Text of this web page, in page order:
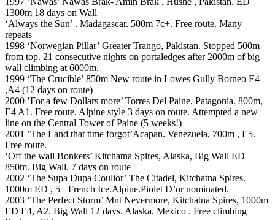
1300m 18 days on Wall
‘Always the Sun’ . Madagascar. 500m 7c+. Free route. Many
repeats
1998 ‘Norwegian Pillar’ Greater Trango, Pakistan. Stopped 500m
from top. 21 consecutive nights on portaledges after 2000m of big
wall climbing at 6000m.
1999 ‘The Crucible’ 850m New route in Lowes Gully Borneo E4
,A4 (12 days on route)
2000 ’For a few Dollars more’ Torres Del Paine, Patagonia. 800m,
E4 A1. Free route. Alpine style 3 days on route. Attempted a new
line on the Central Tower of Paine (5 weeks!)
2001 ’The Land that time forgot’Acapan. Venezuela, 700m , E5.
Free route.
‘Off the wall Bonkers’ Kitchatna Spires, Alaska, Big Wall ED
850m. Big Wall. 7 days on route
2002 ‘The Supa Dupa Coulior’ The Citadel, Kitchatna Spires.
1000m ED , 5+ French Ice.Alpine.Piolet D’or nominated.
2003 ‘The Perfect Storm’ Mnt Nevermore, Kitchatna Spires, 1000m
ED E4, A2. Big Wall 12 days. Alaska. Mexico . Free climbing